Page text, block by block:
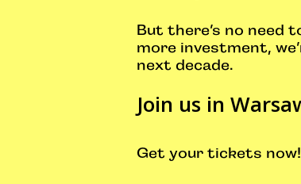
But there’s no need
more investment,
next decade.
Join us in
Get your tickets now!